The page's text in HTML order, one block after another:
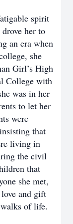
spirit
her to
an era when
she
Girl’s High
College with
was in her
to let her
were
that
living in
the civil
that
she met,
and gift
of life.